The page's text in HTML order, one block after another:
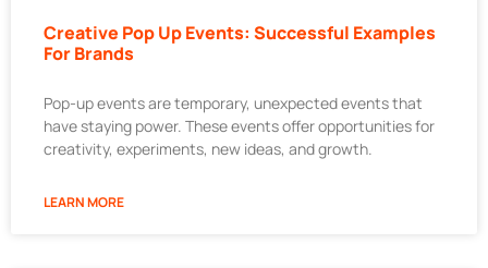
Creative Pop Up Events: Successful Examples
For Brands
Pop-up events are temporary, unexpected events that
have staying power. These events offer opportunities for
creativity, experiments, new ideas, and growth.
LEARN MORE